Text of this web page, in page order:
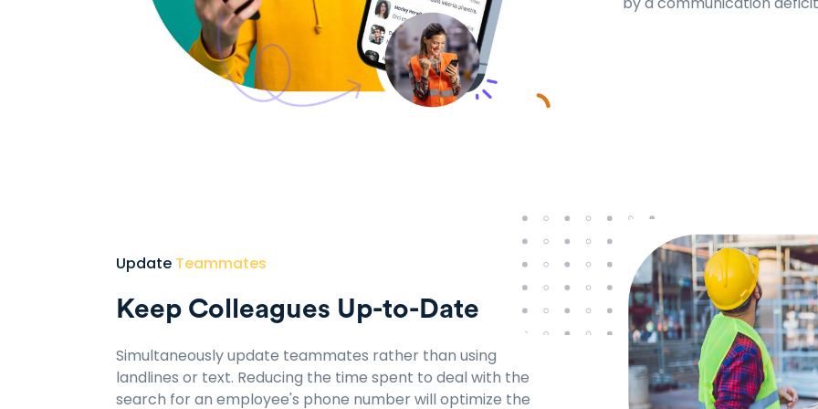
Update Teammates
Keep Colleagues Up-to-Date
Simultaneously update teammates rather than using
landlines or text. Reducing the time spent to deal with the
search for an employee's phone number will optimize the